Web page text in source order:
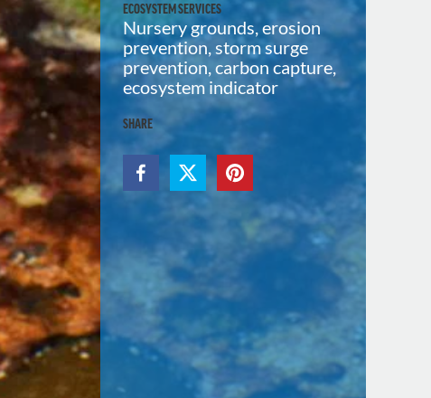
ECOSYSTEM SERVICES
Nursery grounds, erosion
prevention, storm surge
prevention, carbon capture,
ecosystem indicator
SHARE